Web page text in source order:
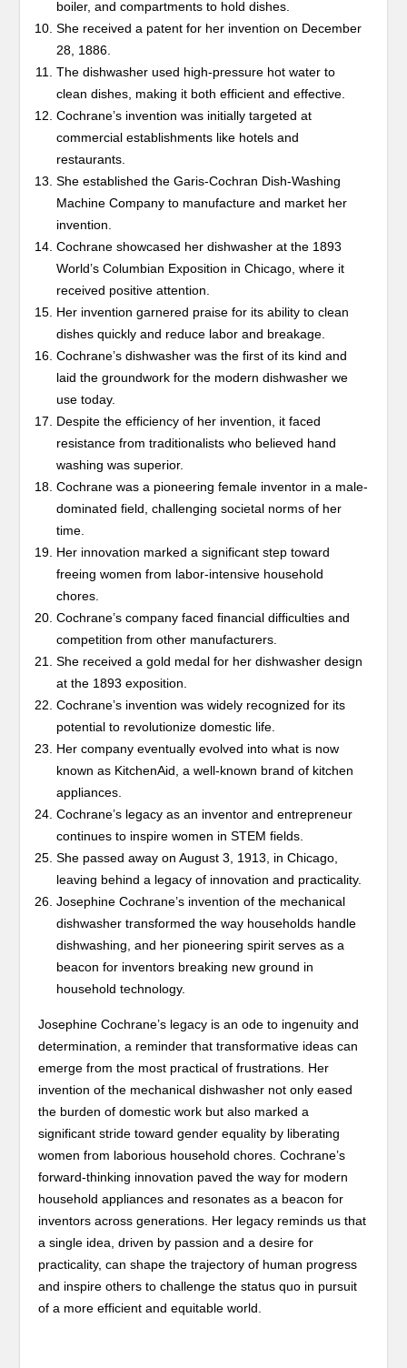
boiler, and compartments to hold dishes.
She received a patent for her invention on December
28, 1886.
The dishwasher used high-pressure hot water to
clean dishes, making it both efficient and effective.
Cochrane’s invention was initially targeted at
commercial establishments like hotels and
restaurants.
She established the Garis-Cochran Dish-Washing
Machine Company to manufacture and market her
invention.
Cochrane showcased her dishwasher at the 1893
World’s Columbian Exposition in Chicago, where it
received positive attention.
Her invention garnered praise for its ability to clean
dishes quickly and reduce labor and breakage.
Cochrane’s dishwasher was the first of its kind and
laid the groundwork for the modern dishwasher we
use today.
Despite the efficiency of her invention, it faced
resistance from traditionalists who believed hand
washing was superior.
Cochrane was a pioneering female inventor in a male-
dominated field, challenging societal norms of her
time.
Her innovation marked a significant step toward
freeing women from labor-intensive household
chores.
Cochrane’s company faced financial difficulties and
competition from other manufacturers.
She received a gold medal for her dishwasher design
at the 1893 exposition.
Cochrane’s invention was widely recognized for its
potential to revolutionize domestic life.
Her company eventually evolved into what is now
known as KitchenAid, a well-known brand of kitchen
appliances.
Cochrane’s legacy as an inventor and entrepreneur
continues to inspire women in STEM fields.
She passed away on August 3, 1913, in Chicago,
leaving behind a legacy of innovation and practicality.
Josephine Cochrane’s invention of the mechanical
dishwasher transformed the way households handle
dishwashing, and her pioneering spirit serves as a
beacon for inventors breaking new ground in
household technology.
Josephine Cochrane’s legacy is an ode to ingenuity and
determination, a reminder that transformative ideas can
emerge from the most practical of frustrations. Her
invention of the mechanical dishwasher not only eased
the burden of domestic work but also marked a
significant stride toward gender equality by liberating
women from laborious household chores. Cochrane’s
forward-thinking innovation paved the way for modern
household appliances and resonates as a beacon for
inventors across generations. Her legacy reminds us that
a single idea, driven by passion and a desire for
practicality, can shape the trajectory of human progress
and inspire others to challenge the status quo in pursuit
of a more efficient and equitable world.